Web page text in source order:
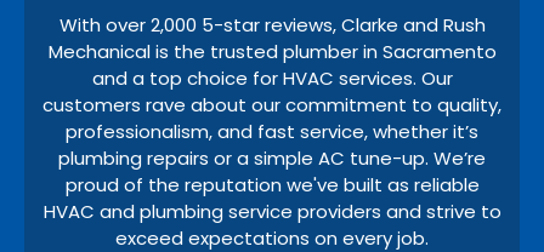
With over 2,000 5-star reviews, Clarke and Rush
Mechanical is the trusted plumber in Sacramento
and a top choice for HVAC services. Our
customers rave about our commitment to quality,
professionalism, and fast service, whether it’s
plumbing repairs or a simple AC tune-up. We’re
proud of the reputation we've built as reliable
HVAC and plumbing service providers and strive to
exceed expectations on every job.